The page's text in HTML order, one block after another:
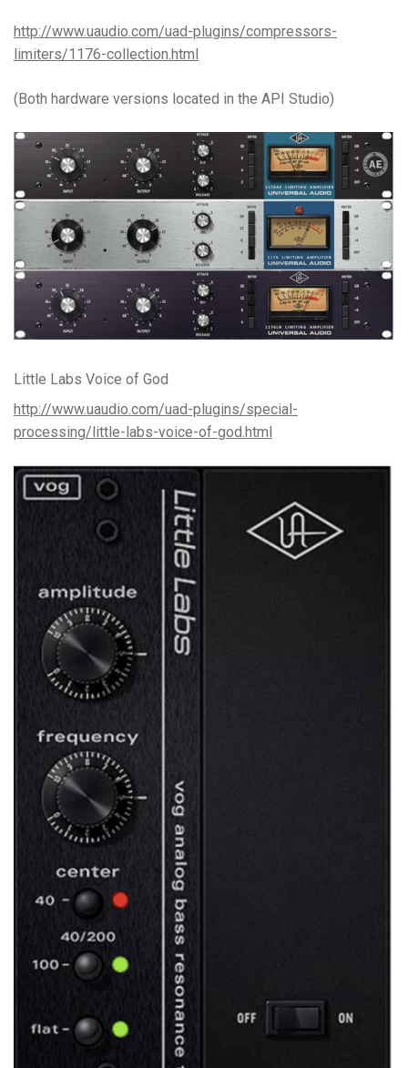
http://www.uaudio.com/uad-plugins/compressors-
limiters/1176-collection.html
(Both hardware versions located in the API Studio)
Little Labs Voice of God
http://www.uaudio.com/uad-plugins/special-
processing/little-labs-voice-of-god.html